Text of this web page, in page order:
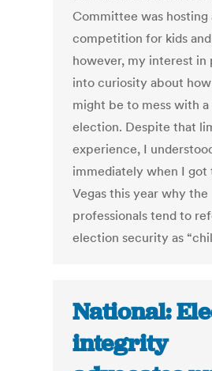
Committee was hosting
competition for kids
however, my interest in
into curiosity about
might be to mess with a
election. Despite that
experience, I
immediately when I got
Vegas this year why the
professionals tend to
election security as
National:
integrity